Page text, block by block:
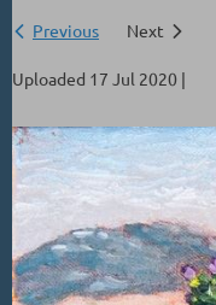
Previous Next
Uploaded 17 Jul 2020 |